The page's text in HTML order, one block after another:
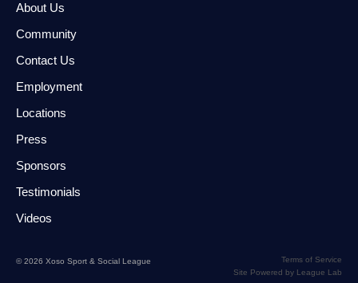
About Us
Community
Contact Us
Employment
Locations
Press
Sponsors
Testimonials
Videos
© 2026 Xoso Sport & Social League
Terms of Service
Site Powered by League Lab